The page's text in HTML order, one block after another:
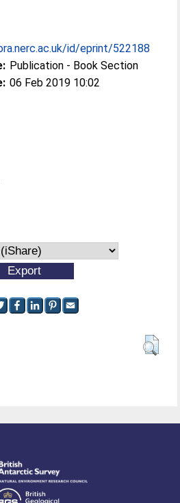
id/eprint/522188
Publication - Book Section
06 Feb 2019 10:02